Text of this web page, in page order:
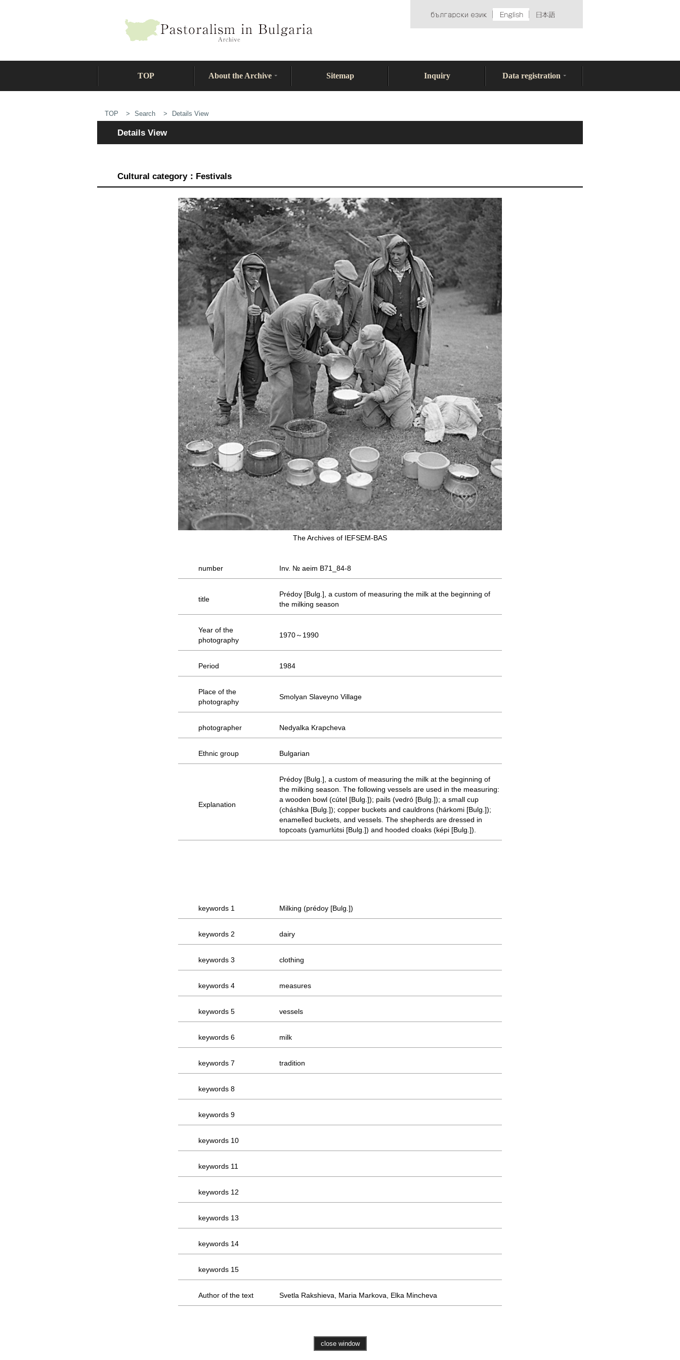
TOP About the Archive Sitemap Inquiry Data registration
TOP Search Details View
Details View
Cultural category：Festivals
The Archives of IEFSEM-BAS
number Inv. № aeim B71_84-8
title
Prédoy [Bulg.], a custom of measuring the milk at the beginning of
the milking season
Year of the
photography
1970～1990
Period 1984
Place of the
photography
Smolyan Slaveyno Village
photographer Nedyalka Krapcheva
Ethnic group Bulgarian
Explanation
Prédoy [Bulg.], a custom of measuring the milk at the beginning of
the milking season. The following vessels are used in the measuring:
a wooden bowl (cútel [Bulg.]); pails (vedró [Bulg.]); a small cup
(cháshka [Bulg.]); copper buckets and cauldrons (hárkomi [Bulg.]);
enamelled buckets, and vessels. The shepherds are dressed in
topcoats (yamurlútsi [Bulg.]) and hooded cloaks (képi [Bulg.]).
keywords 1 Milking (prédoy [Bulg.])
keywords 2 dairy
keywords 3 clothing
keywords 4 measures
keywords 5 vessels
keywords 6 milk
keywords 7 tradition
keywords 8
keywords 9
keywords 10
keywords 11
keywords 12
keywords 13
keywords 14
keywords 15
Author of the text Svetla Rakshieva, Maria Markova, Elka Mincheva